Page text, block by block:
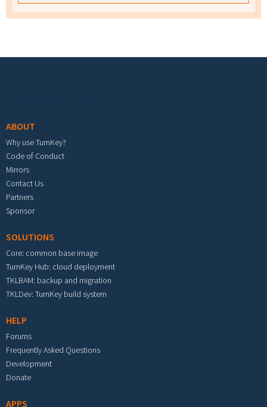
ABOUT
Why use TurnKey?
Code of Conduct
Mirrors
Contact Us
Partners
Sponsor
SOLUTIONS
Core: common base image
TurnKey Hub: cloud deployment
TKLBAM: backup and migration
TKLDev: TurnKey build system
HELP
Forums
Frequently Asked Questions
Development
Donate
APPS